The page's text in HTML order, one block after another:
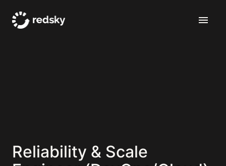
contentHomepage
Reliability & Scale